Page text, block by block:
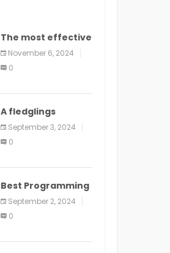
The most effective
method to
distribute an
application on
bit guide
November 6, 2024
0
A fledglings
manual for web
application
improvement
September 3, 2024
0
Best Programming
Language for
Learning Android
Apps
September 2, 2024
0